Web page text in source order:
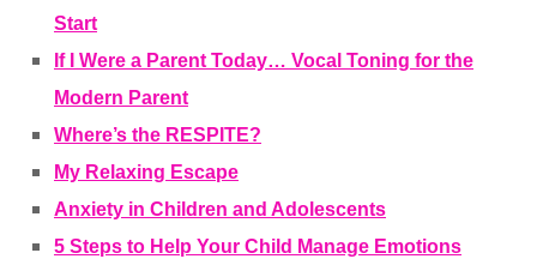
Start
If I Were a Parent Today… Vocal Toning for the
Modern Parent
Where’s the RESPITE?
My Relaxing Escape
Anxiety in Children and Adolescents
5 Steps to Help Your Child Manage Emotions